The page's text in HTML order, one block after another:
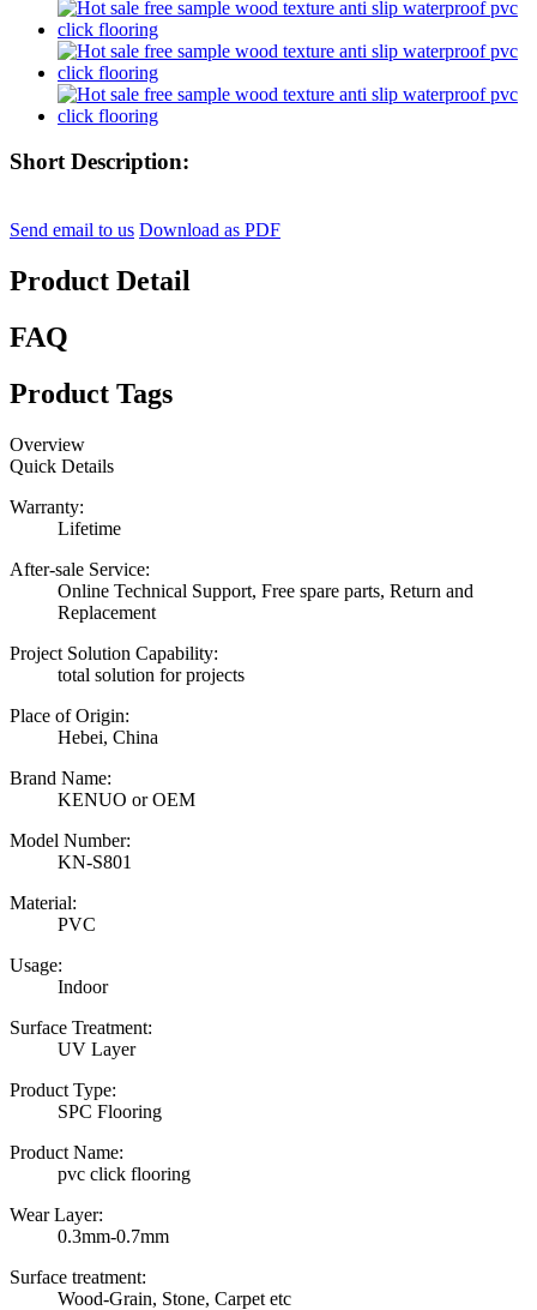
Short Description:
Send email to us Download as PDF
Product Detail
FAQ
Product Tags
Overview
Quick Details
Warranty:
Lifetime
After-sale Service:
Online Technical Support, Free spare parts, Return and
Replacement
Project Solution Capability:
total solution for projects
Place of Origin:
Hebei, China
Brand Name:
KENUO or OEM
Model Number:
KN-S801
Material:
PVC
Usage:
Indoor
Surface Treatment:
UV Layer
Product Type:
SPC Flooring
Product Name:
pvc click flooring
Wear Layer:
0.3mm-0.7mm
Surface treatment:
Wood-Grain, Stone, Carpet etc